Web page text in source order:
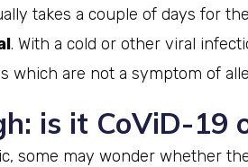
takes a couple of days for
. With a cold or other viral
which are not a symptom of
is it CoViD-19
some may wonder whether